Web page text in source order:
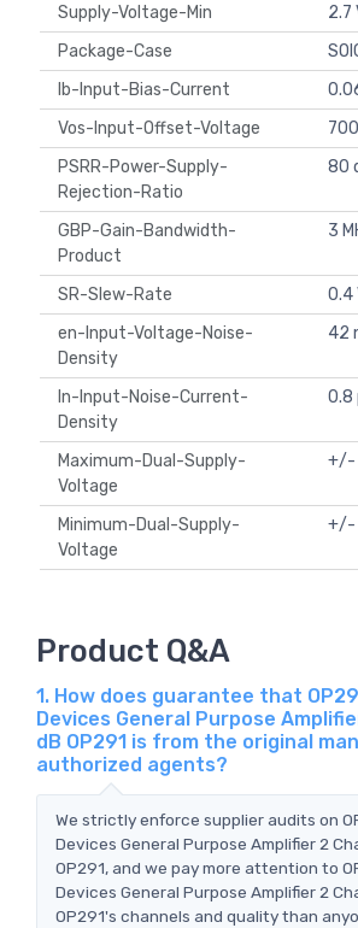
Supply-Voltage-Min
2.7
Package-Case
Ib-Input-Bias-Current
Vos-Input-Offset-Voltage
PSRR-Power-Supply-
Rejection-Ratio
80
GBP-Gain-Bandwidth-
Product
3
SR-Slew-Rate
0.4
en-Input-Voltage-Noise-
Density
42
In-Input-Noise-Current-
Density
0.8
Maximum-Dual-Supply-
Voltage
+/-
Minimum-Dual-Supply-
Voltage
+/-
Product Q&A
1. How does guarantee that
Devices General Purpose
dB OP291 is from the original
authorized agents?
We strictly enforce supplier audits on
Devices General Purpose Amplifier 2
OP291, and we pay more attention to
Devices General Purpose Amplifier 2
OP291's channels and quality than